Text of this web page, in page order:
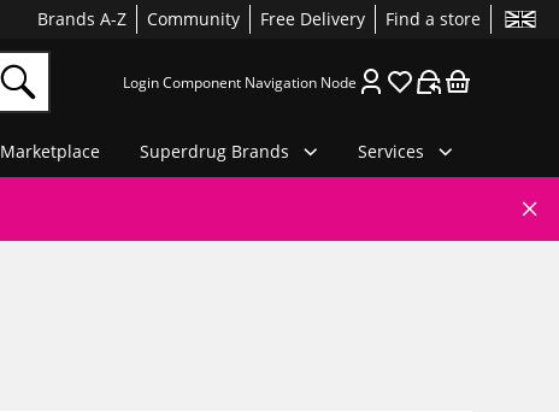
Brands A-Z Community Free Delivery Find a store
Login Component Navigation Node
Marketplace Superdrug Brands Services